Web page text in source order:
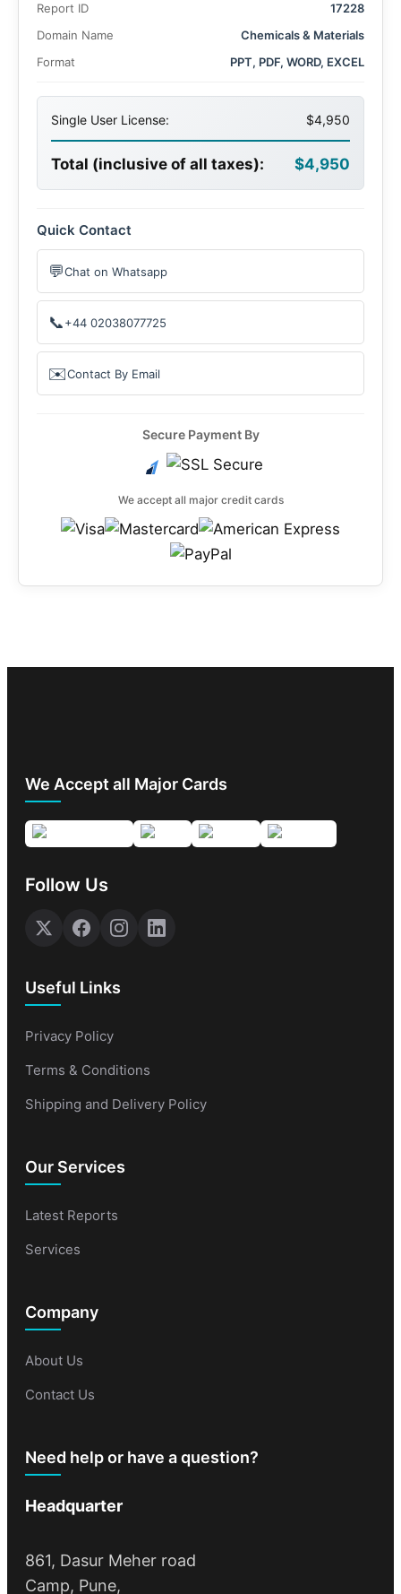
period. Advances in plant biotechnology and increasing
adoption of eco-friendly agrochemicals are key factors
Report ID
17228
Domain Name
Chemicals & Materials
Format
PPT, PDF, WORD, EXCEL
Single User License: $4,950
Total (inclusive of all taxes): $4,950
Quick Contact
💬Chat on Whatsapp
📞+44 02038077725
✉️Contact By Email
Secure Payment By
We accept all major credit cards
We Accept all Major Cards
Follow Us
Useful Links
Privacy Policy
Terms & Conditions
Shipping and Delivery Policy
Our Services
Latest Reports
Services
Company
About Us
Contact Us
Need help or have a question?
Headquarter
861, Dasur Meher road
Camp, Pune,